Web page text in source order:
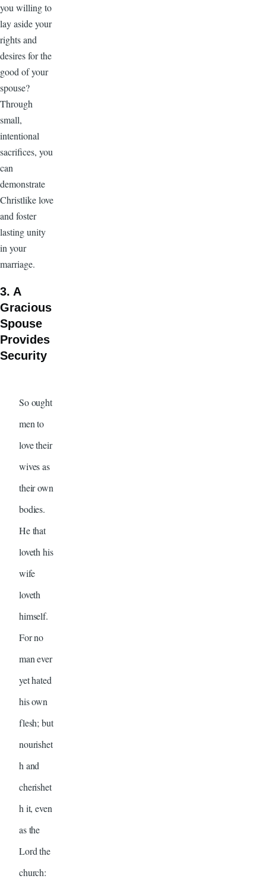
you willing to
lay aside your
rights and
desires for the
good of your
spouse?
Through
small,
intentional
sacrifices, you
can
demonstrate
Christlike love
and foster
lasting unity
in your
marriage.
3. A
Gracious
Spouse
Provides
Security
So ought
men to
love their
wives as
their own
bodies.
He that
loveth his
wife
loveth
himself.
For no
man ever
yet hated
his own
flesh; but
nourishet
h and
cherishet
h it, even
as the
Lord the
church: